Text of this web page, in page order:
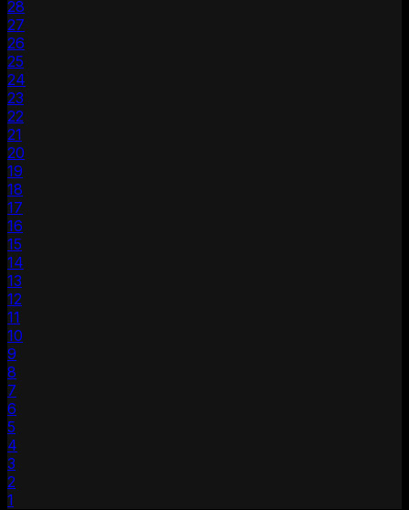
28
27
26
25
24
23
22
21
20
19
18
17
16
15
14
13
12
11
10
9
8
7
6
5
4
3
2
1